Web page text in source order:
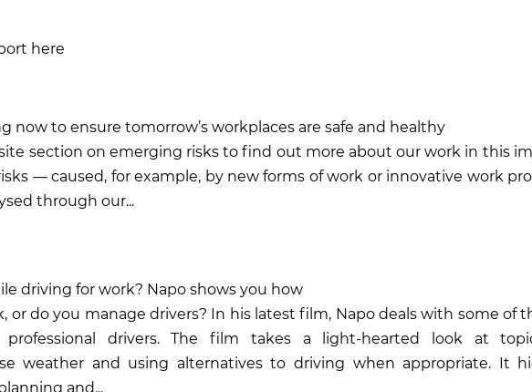
here
now to ensure tomorrow’s workplaces are safe and healthy
section on emerging risksto find out more about our work in this
— caused, for example, by new forms of work or innovative work
through our...
driving for work? Napo shows you how
or do you manage drivers? In his latest film, Napo deals with some of
professional drivers. The film takes a light-hearted look at
weather and using alternatives to driving when appropriate. It
and...